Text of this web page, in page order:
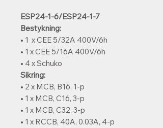
ESP24-1-6/ESP24-1-7
Bestykning:
• 1 x CEE 5/32A 400V/6h
• 1 x CEE 5/16A 400V/6h
• 4 x Schuko
Sikring:
• 2 x MCB, B16, 1-p
• 1 x MCB, C16, 3-p
• 1 x MCB, C32, 3-p
• 1 x RCCB, 40A, 0.03A, 4-p